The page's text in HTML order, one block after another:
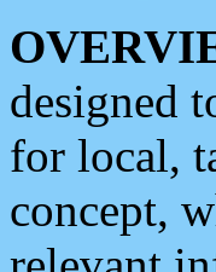
designed
for local,
concept,